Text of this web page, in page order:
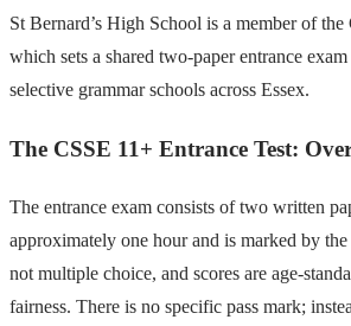
St Bernard’s High School is a member of
which sets a shared two-paper entrance
selective grammar schools across Essex.
The CSSE 11+ Entrance Test:
The entrance exam consists of two written
approximately one hour and is marked by
not multiple choice, and scores are age-
fairness. There is no specific pass mark;